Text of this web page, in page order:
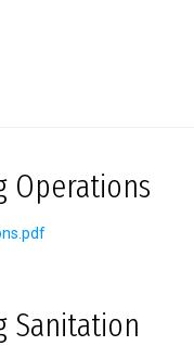
Operations
Sanitation